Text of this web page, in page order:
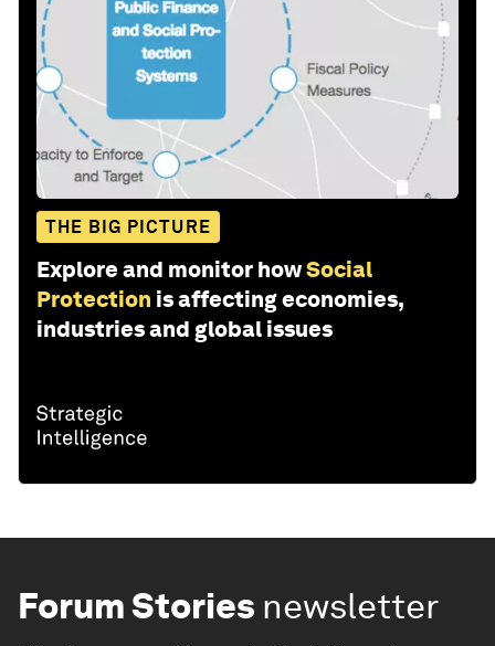
THE BIG PICTURE
Explore and monitor howSocial
Protection is affecting economies,
industries and global issues
Forum Stories newsletter